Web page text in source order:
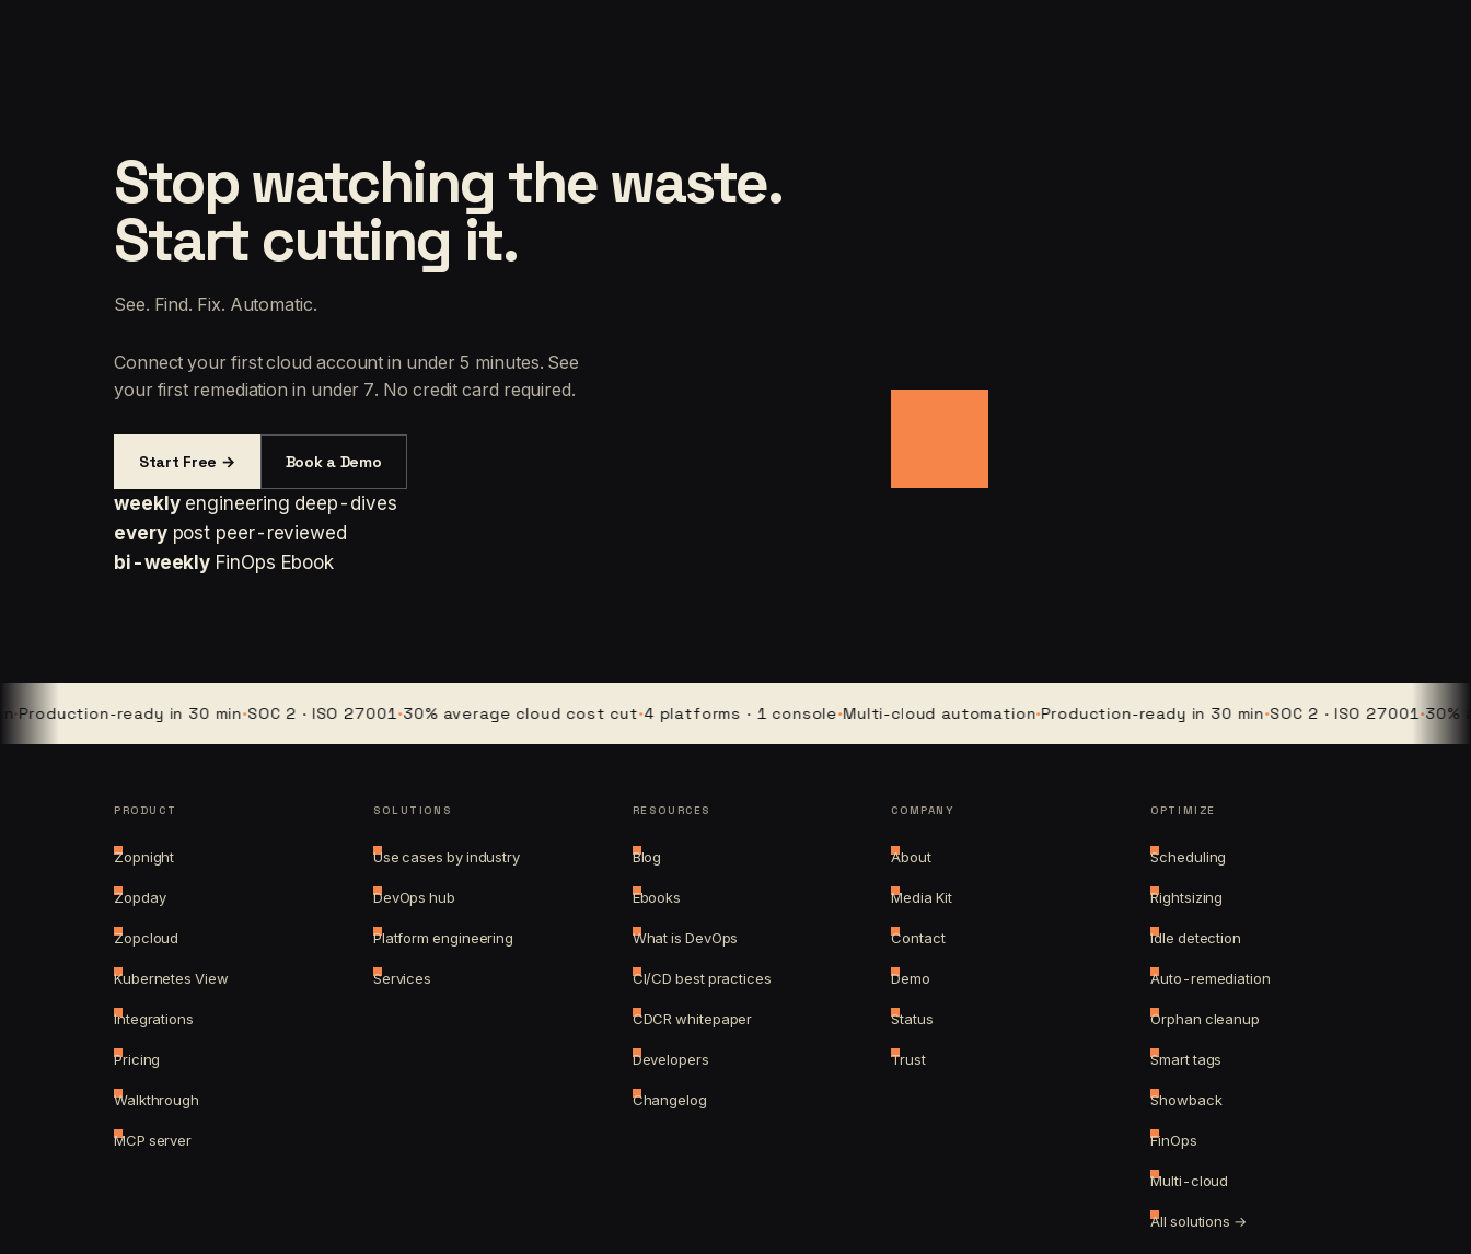
Stop watching the waste.
Start cutting it.
See. Find. Fix. Automatic.
Connect your first cloud account in under 5 minutes. See
your first remediation in under 7. No credit card required.
Start Free → Book a Demo
weekly engineering deep-dives
every post peer-reviewed
bi-weekly FinOps Ebook
ready in 30 min·SOC 2 · ISO 27001·30% average cloud cost cut·4 platforms · 1 console·Multi-cloud automation·Production-ready in 30 min·SOC 2 · ISO 27001·30%
PRODUCT
Zopnight
Zopday
Zopcloud
Kubernetes View
Integrations
Pricing
Walkthrough
MCP server
SOLUTIONS
Use cases by industry
DevOps hub
Platform engineering
Services
RESOURCES
Blog
Ebooks
What is DevOps
CI/CD best practices
CDCR whitepaper
Developers
Changelog
COMPANY
About
Media Kit
Contact
Demo
Status
Trust
OPTIMIZE
Scheduling
Rightsizing
Idle detection
Auto-remediation
Orphan cleanup
Smart tags
Showback
FinOps
Multi-cloud
All solutions →